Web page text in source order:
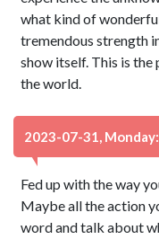
what kind of
tremendous strength
show itself. This is
the world.
2023-07-31,
Fed up with the way
Maybe all the action
word and talk about